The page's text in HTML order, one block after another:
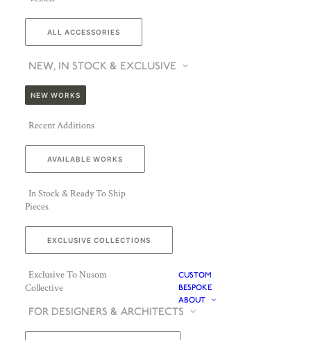
ALL ACCESSORIES
NEW, IN STOCK & EXCLUSIVE
NEW WORKS
Recent Additions
AVAILABLE WORKS
In Stock & Ready To Ship
Pieces
EXCLUSIVE COLLECTIONS
Exclusive To Nusom
Collective
CUSTOM
BESPOKE
ABOUT
FOR DESIGNERS & ARCHITECTS